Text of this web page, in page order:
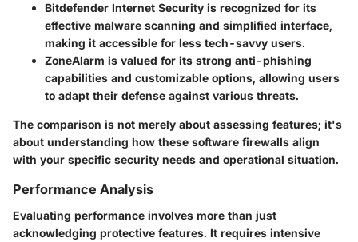
Bitdefender Internet Security is recognized for its
effective malware scanning and simplified interface,
making it accessible for less tech-savvy users.
ZoneAlarm is valued for its strong anti-phishing
capabilities and customizable options, allowing users
to adapt their defense against various threats.
The comparison is not merely about assessing features; it's
about understanding how these software firewalls align
with your specific security needs and operational situation.
Performance Analysis
Evaluating performance involves more than just
acknowledging protective features. It requires intensive